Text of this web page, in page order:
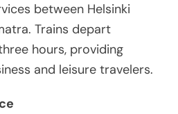
between Helsinki
Trains depart
hours, providing
and leisure travelers.